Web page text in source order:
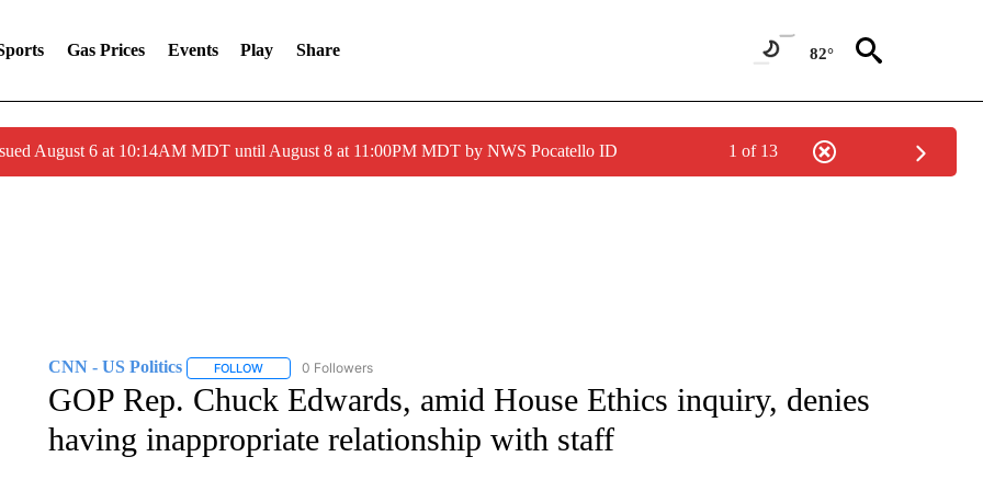
Gas Prices Events Play Share 82°
August 6 at 10:14AM MDT until August 8 at 11:00PM MDT by NWS Pocatello ID 1 of 13
CNN - US Politics FOLLOWFOLLOW "CNN - US POLITICS" TO RECEIVE NOTIFICATIONS ABOUT NEW PAGES ON "CNN - US POLITICS".
0 Followers
GOP Rep. Chuck Edwards, amid House Ethics inquiry, denies
having inappropriate relationship with staff